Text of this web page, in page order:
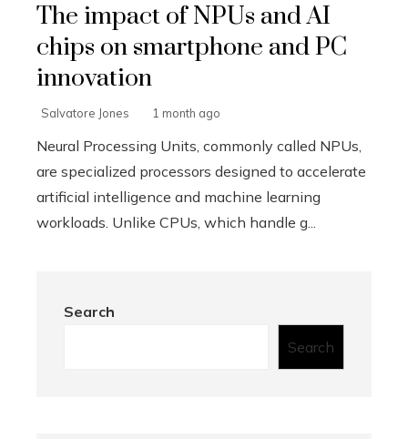
The impact of NPUs and AI
chips on smartphone and PC
innovation
Salvatore Jones 1 month ago
Neural Processing Units, commonly called NPUs,
are specialized processors designed to accelerate
artificial intelligence and machine learning
workloads. Unlike CPUs, which handle g...
Search
Search